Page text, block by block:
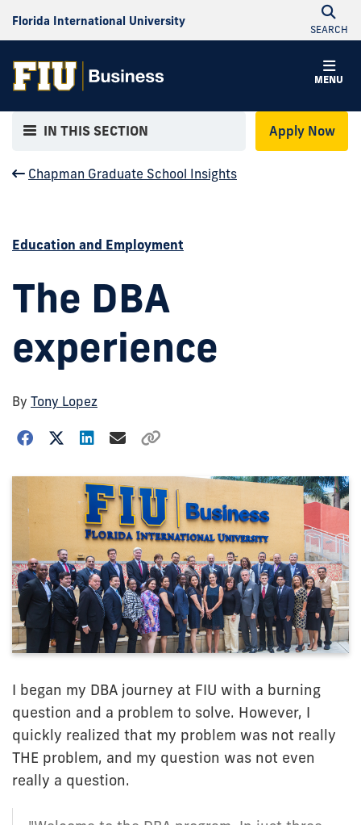
Florida International University
SEARCH
MENU
IN THIS SECTION Apply Now
Chapman Graduate School Insights
Education and Employment
The DBA
experience
By Tony Lopez
I began my DBA journey at FIU with a burning
question and a problem to solve. However, I
quickly realized that my problem was not really
THE problem, and my question was not even
really a question.